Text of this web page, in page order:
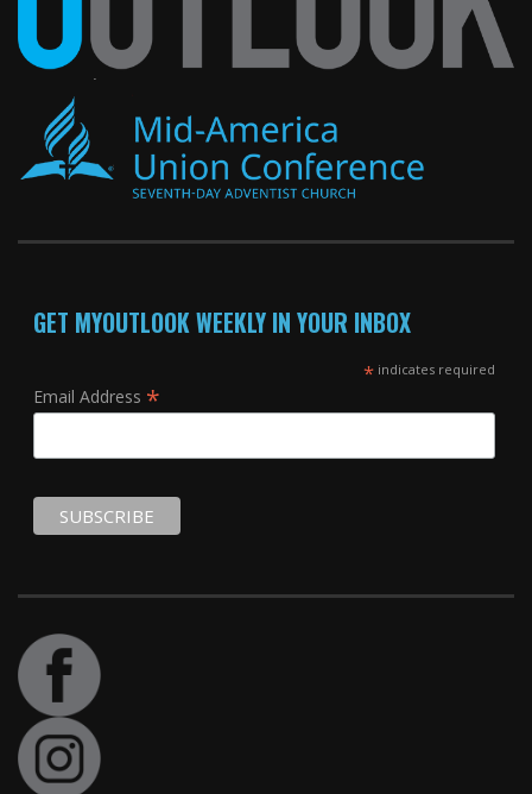
GET MYOUTLOOK WEEKLY IN YOUR INBOX
*indicates required
Email Address *